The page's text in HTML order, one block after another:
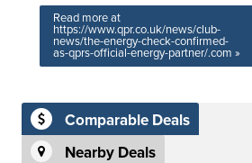
Read more at
https://www.qpr.co.uk/news/club-
news/the-energy-check-confirmed-
as-qprs-official-energy-partner/.com »
Comparable Deals
Nearby Deals